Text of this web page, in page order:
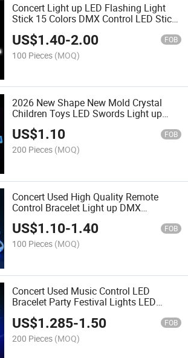
Concert Light up LED Flashing Light
Stick 15 Colors DMX Control LED Stick
US$1.40-2.00 FOB
100 Pieces (MOQ)
2026 New Shape New Mold Crystal
Children Toys LED Swords Light up
Blinking Retail LED Swords
US$1.10 FOB
200 Pieces (MOQ)
Concert Used High Quality Remote
Control Bracelet Light up DMX
Wristband
US$1.10-1.40 FOB
100 Pieces (MOQ)
Concert Used Music Control LED
Bracelet Party Festival Lights LED
US$1.285-1.50 FOB
200 Pieces (MOQ)